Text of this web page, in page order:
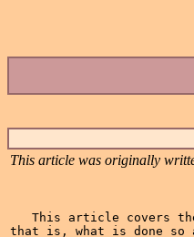
This article was originally
This article covers
that is, what is done so